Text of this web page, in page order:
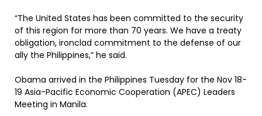
“The United States has been committed to the security
of this region for more than 70 years. We have a treaty
obligation, ironclad commitment to the defense of our
ally the Philippines,” he said.
Obama arrived in the Philippines Tuesday for the Nov 18-
19 Asia-Pacific Economic Cooperation (APEC) Leaders
Meeting in Manila.